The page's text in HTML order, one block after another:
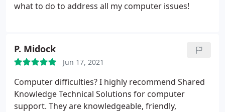
what to do to address all my computer issues!
P. Midock
Jun 17, 2021
Computer difficulties? I highly recommend Shared
Knowledge Technical Solutions for computer
support. They are knowledgeable, friendly,